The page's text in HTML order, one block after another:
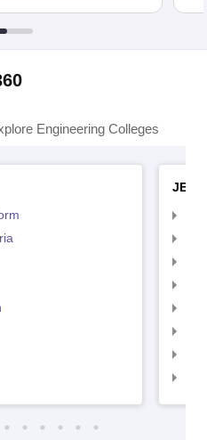
Engineering Colleges
JEE